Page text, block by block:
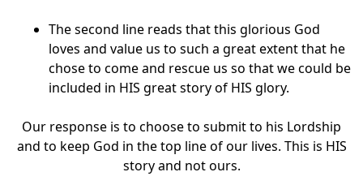
The second line reads that this glorious God
loves and value us to such a great extent that he
chose to come and rescue us so that we could be
included in HIS great story of HIS glory.
Our response is to choose to submit to his Lordship
and to keep God in the top line of our lives. This is HIS
story and not ours.